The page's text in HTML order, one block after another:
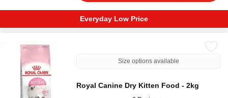
Everyday Low Price
Size options available
Royal Canine Dry Kitten Food - 2kg